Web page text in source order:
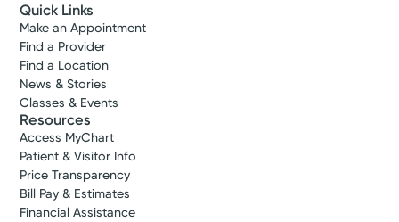
Quick Links
Make an Appointment
Find a Provider
Find a Location
News & Stories
Classes & Events
Resources
Access MyChart
Patient & Visitor Info
Price Transparency
Bill Pay & Estimates
Financial Assistance